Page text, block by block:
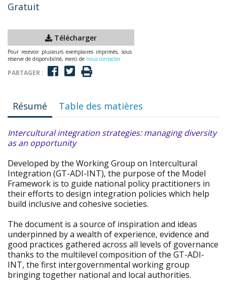
Gratuit
Télécharger
Pour recevoir plusieurs exemplaires imprimés, sous
réserve de disponibilité, merci de nous contacter
PARTAGER :
Résumé Table des matières
Intercultural integration strategies: managing diversity
as an opportunity
Developed by the Working Group on Intercultural
Integration (GT-ADI-INT), the purpose of the Model
Framework is to guide national policy practitioners in
their efforts to design integration policies which help
build inclusive and cohesive societies.
The document is a source of inspiration and ideas
underpinned by a wealth of experience, evidence and
good practices gathered across all levels of governance
thanks to the multilevel composition of the GT-ADI-
INT, the first intergovernmental working group
bringing together national and local authorities.